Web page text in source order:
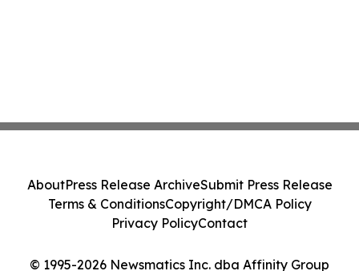
© 1995-2026 Newsmatics Inc. dba Affinity Group
AboutPress Release ArchiveSubmit Press Release
Terms & ConditionsCopyright/DMCA Policy
Privacy PolicyContact